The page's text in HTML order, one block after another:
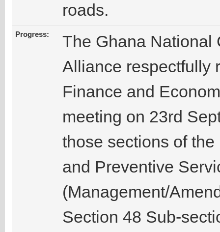
roads.
Progress:
The Ghana National
Alliance respectfully
Finance and
meeting on 23rd
those sections of
and Preventive
(Management/
Section 48 Sub-